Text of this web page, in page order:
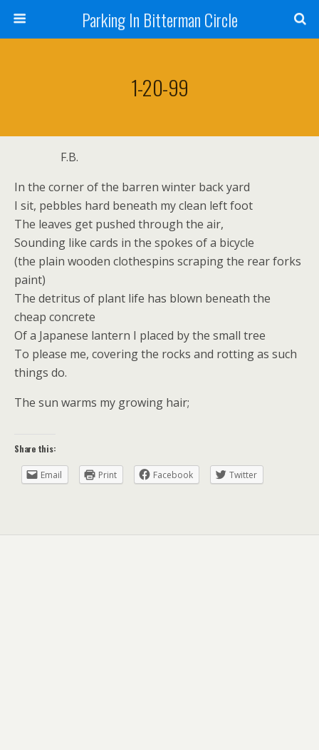
Parking In Bitterman Circle
1-20-99
F.B.
In the corner of the barren winter back yard
I sit, pebbles hard beneath my clean left foot
The leaves get pushed through the air,
Sounding like cards in the spokes of a bicycle
(the plain wooden clothespins scraping the rear forks
paint)
The detritus of plant life has blown beneath the
cheap concrete
Of a Japanese lantern I placed by the small tree
To please me, covering the rocks and rotting as such
things do.
The sun warms my growing hair;
Share this:
Email Print Facebook Twitter